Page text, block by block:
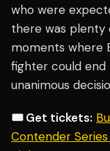
who were
there was plenty
moments where
fighter could end
unanimous
🎟️ Get tickets:
Contender Series